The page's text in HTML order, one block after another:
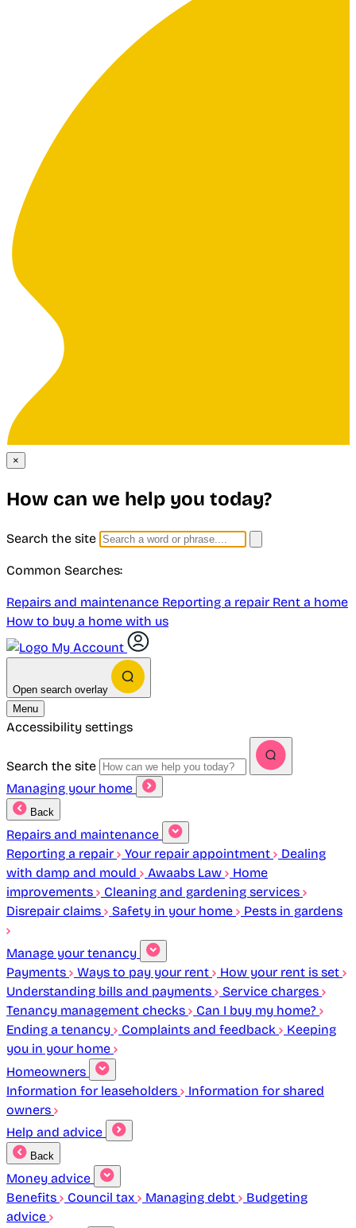
×
How can we help you today?
Search the site
Common Searches:
Repairs and maintenance Reporting a repair Rent a home
How to buy a home with us
My Account
Open search overlay
Menu
Accessibility settings
Search the site
Managing your home
Back
Repairs and maintenance
Reporting a repair
Your repair appointment
Dealing
with damp and mould
Awaabs Law
Home
improvements
Cleaning and gardening services
Disrepair claims
Safety in your home Pests in gardens
Manage your tenancy
Payments
Ways to pay your rent
How your rent is set
Understanding bills and payments
Service charges
Tenancy management checks
Can I buy my home?
Ending a tenancy
Complaints and feedback
Keeping
you in your home
Homeowners
Information for leaseholders
Information for shared
owners
Help and advice
Back
Money advice
Benefits
Council tax Managing debt
Budgeting
advice